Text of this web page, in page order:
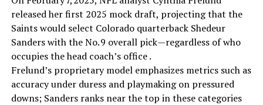
released her first 2025 mock draft, projecting that the
Saints would select Colorado quarterback Shedeur
Sanders with the No. 9 overall pick—regardless of who
occupies the head coach’s office .
Frelund’s proprietary model emphasizes metrics such as
accuracy under duress and playmaking on pressured
downs; Sanders ranks near the top in these categories